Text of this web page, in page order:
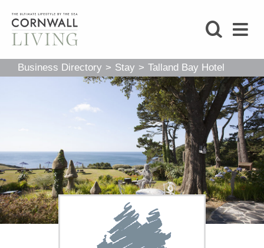
BLOG
LIFESTYLE
FOODIE
STAY
HOME
Business Directory > Stay > Talland Bay Hotel